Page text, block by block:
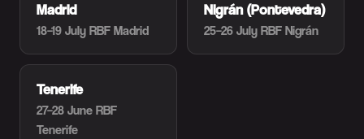
Madrid
18–19 July RBF Madrid
Nigrán (Pontevedra)
25–26 July RBF Nigrán
Tenerife
27–28 June RBF
Tenerife